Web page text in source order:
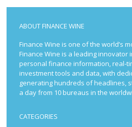
ABOUT FINANCE WINE
Finance Wine is one of the world’s
Finance Wine is a leading innovator
personal finance information, real-
investment tools and data, with
generating hundreds of headlines,
a day from 10 bureaus in the
CATEGORIES